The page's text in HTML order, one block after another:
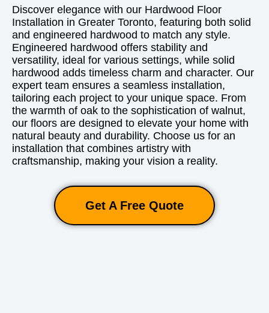
Discover elegance with our Hardwood Floor
Installation in Greater Toronto, featuring both solid
and engineered hardwood to match any style.
Engineered hardwood offers stability and
versatility, ideal for various settings, while solid
hardwood adds timeless charm and character. Our
expert team ensures a seamless installation,
tailoring each project to your unique space. From
the warmth of oak to the sophistication of walnut,
our floors are designed to elevate your home with
natural beauty and durability. Choose us for an
installation that combines artistry with
craftsmanship, making your vision a reality.
Get A Free Quote